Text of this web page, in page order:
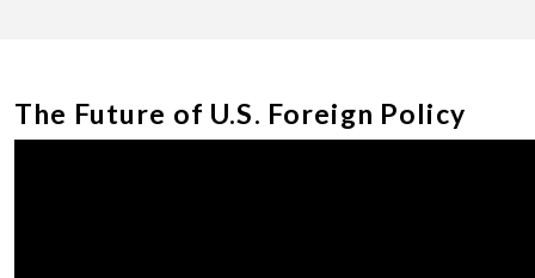
The Future of U.S. Foreign Policy